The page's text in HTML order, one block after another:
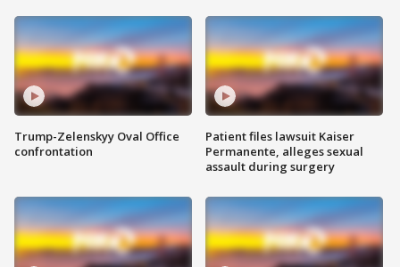
Trump-Zelenskyy Oval Office
confrontation
Patient files lawsuit Kaiser
Permanente, alleges sexual
assault during surgery